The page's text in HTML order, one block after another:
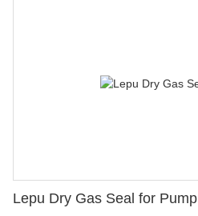
Lepu Dry Gas Seal for Pump